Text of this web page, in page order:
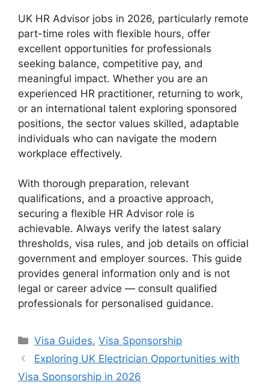
UK HR Advisor jobs in 2026, particularly remote
part-time roles with flexible hours, offer
excellent opportunities for professionals
seeking balance, competitive pay, and
meaningful impact. Whether you are an
experienced HR practitioner, returning to work,
or an international talent exploring sponsored
positions, the sector values skilled, adaptable
individuals who can navigate the modern
workplace effectively.
With thorough preparation, relevant
qualifications, and a proactive approach,
securing a flexible HR Advisor role is
achievable. Always verify the latest salary
thresholds, visa rules, and job details on official
government and employer sources. This guide
provides general information only and is not
legal or career advice — consult qualified
professionals for personalised guidance.
Categories
Visa Guides,Visa Sponsorship
Exploring UK Electrician Opportunities with
Visa Sponsorship in 2026